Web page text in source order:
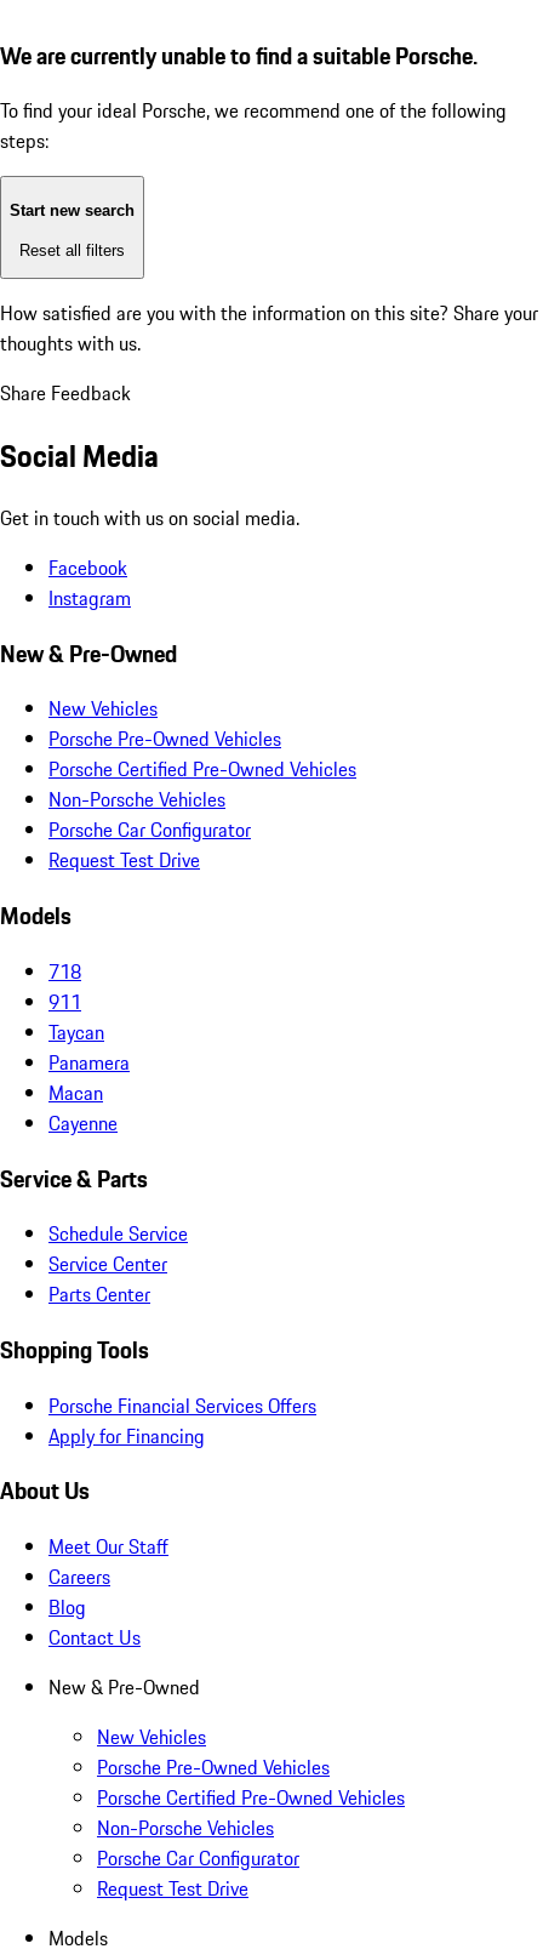
We are currently unable to find a suitable Porsche.
To find your ideal Porsche, we recommend one of the following
steps:
Start new search
Reset all filters
How satisfied are you with the information on this site? Share your
thoughts with us.
Share Feedback
Social Media
Get in touch with us on social media.
Facebook
Instagram
New & Pre-Owned
New Vehicles
Porsche Pre-Owned Vehicles
Porsche Certified Pre-Owned Vehicles
Non-Porsche Vehicles
Porsche Car Configurator
Request Test Drive
Models
718
911
Taycan
Panamera
Macan
Cayenne
Service & Parts
Schedule Service
Service Center
Parts Center
Shopping Tools
Porsche Financial Services Offers
Apply for Financing
About Us
Meet Our Staff
Careers
Blog
Contact Us
New & Pre-Owned
New Vehicles
Porsche Pre-Owned Vehicles
Porsche Certified Pre-Owned Vehicles
Non-Porsche Vehicles
Porsche Car Configurator
Request Test Drive
Models